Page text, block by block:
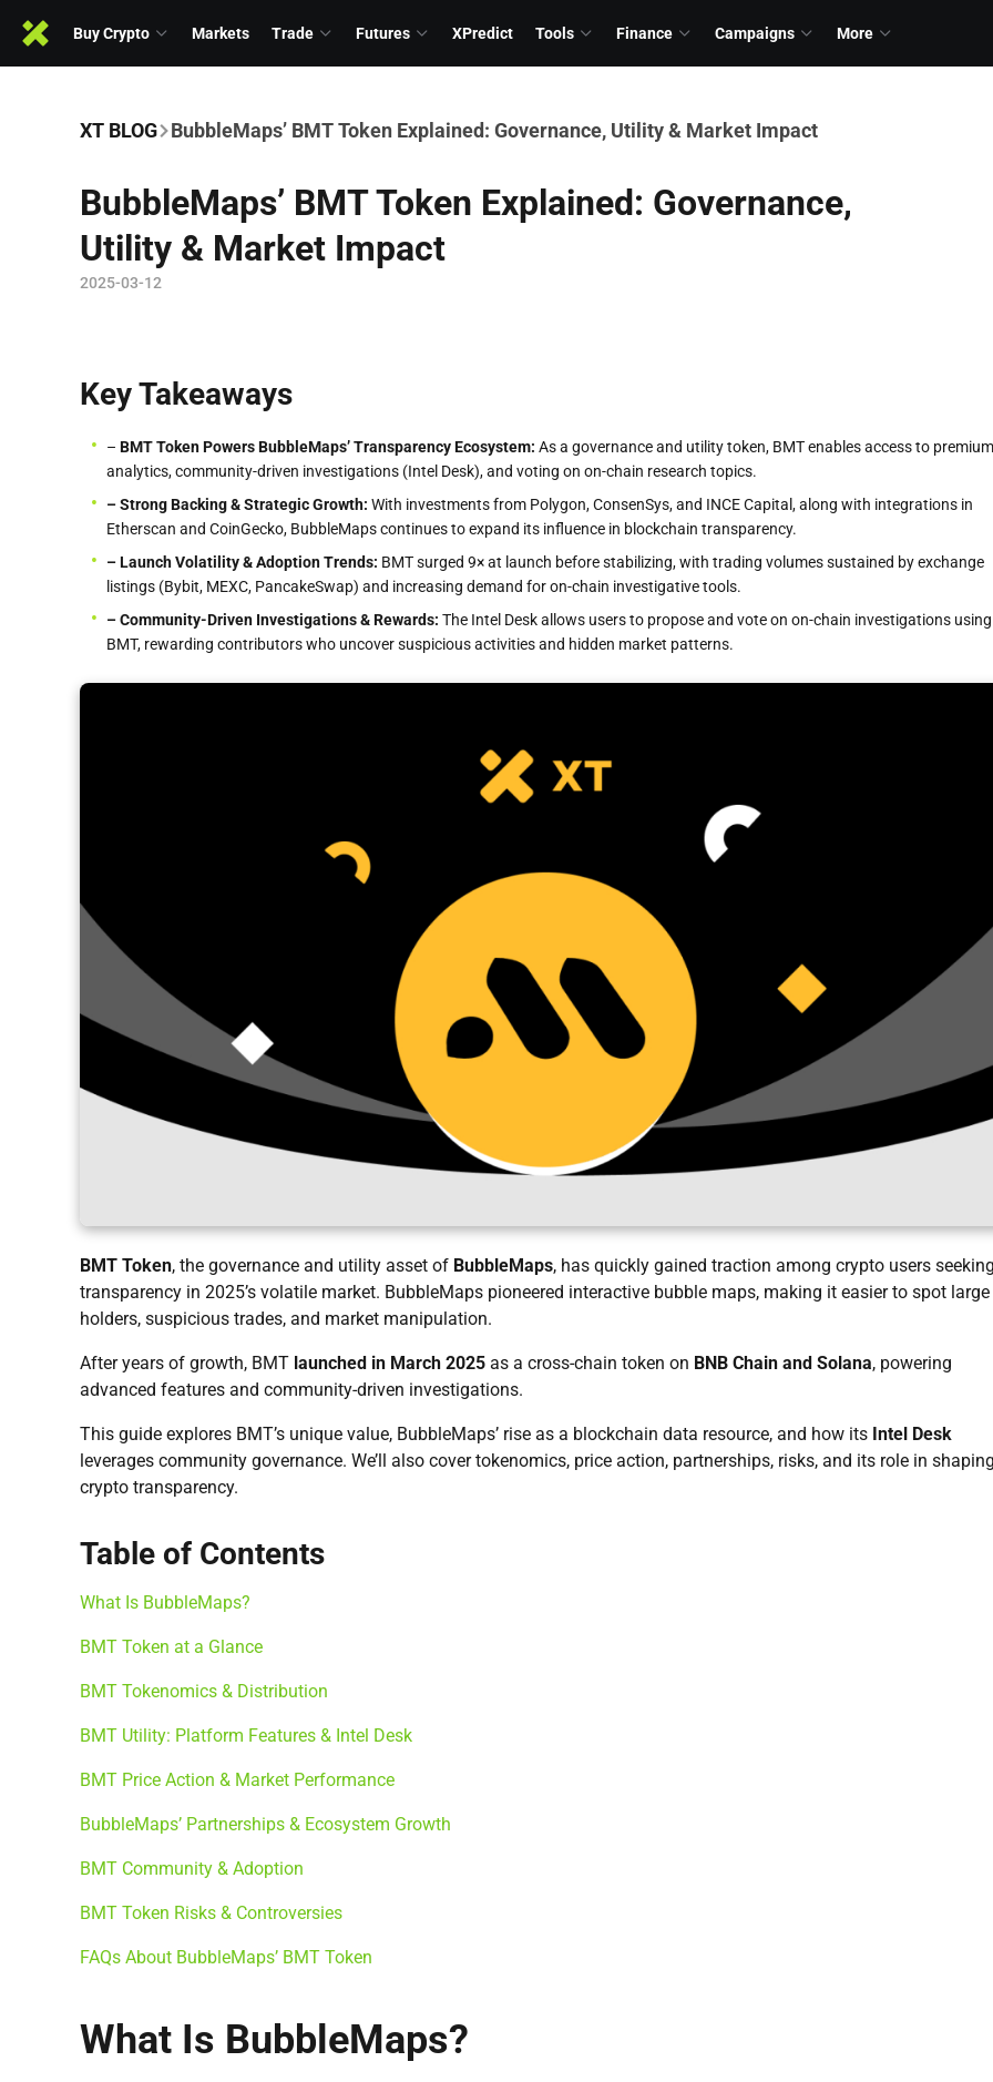
Buy Crypto Markets Trade Futures XPredict Tools Finance Campaigns More
XT BLOG BubbleMaps’ BMT Token Explained: Governance, Utility & Market Impact
BubbleMaps’ BMT Token Explained: Governance,
Utility & Market Impact
2025-03-12
Key Takeaways
– BMT Token Powers BubbleMaps’ Transparency Ecosystem: As a governance and utility token, BMT enables access to premium
analytics, community-driven investigations (Intel Desk), and voting on on-chain research topics.
– StrongBacking & Strategic Growth: With investments from Polygon, ConsenSys, and INCE Capital, along with integrations in
Etherscan and CoinGecko, BubbleMaps continues to expand its influence in blockchain transparency.
– Launch Volatility & Adoption Trends: BMT surged 9× at launch before stabilizing, with trading volumes sustained by exchange
listings (Bybit, MEXC, PancakeSwap) and increasing demand for on-chain investigative tools.
– Community-Driven Investigations & Rewards: The Intel Desk allows users to propose and vote on on-chain investigations using
BMT, rewarding contributors who uncover suspicious activities and hidden market patterns.
BMT Token, the governance and utility asset of BubbleMaps, has quickly gained traction among crypto users
transparency in 2025’s volatile market. BubbleMaps pioneered interactive bubble maps, making it easier to spot large
holders, suspicious trades, and market manipulation.
After years of growth, BMT launched in March 2025 as a cross-chain token on BNB Chain and Solana, powering
advanced features and community-driven investigations.
This guide explores BMT’s unique value, BubbleMaps’ rise as a blockchain data resource, and how its Intel Desk
leverages community governance. We’ll also cover tokenomics, price action, partnerships, risks, and its role in
crypto transparency.
Table of Contents
What Is BubbleMaps?
BMT Token at a Glance
BMT Tokenomics & Distribution
BMT Utility: Platform Features & Intel Desk
BMT Price Action & Market Performance
BubbleMaps’ Partnerships & Ecosystem Growth
BMT Community & Adoption
BMT Token Risks & Controversies
FAQs About BubbleMaps’ BMT Token
What Is BubbleMaps?